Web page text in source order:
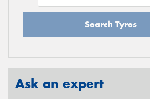
Search Tyres
Ask an expert